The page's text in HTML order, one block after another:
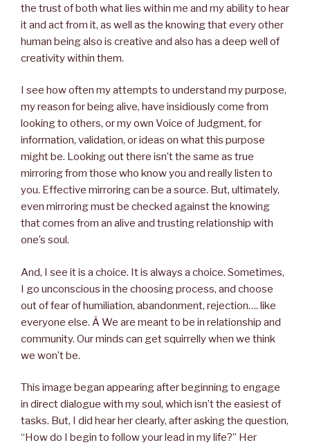
the trust of both what lies within me and my ability to hear
it and act from it, as well as the knowing that every other
human being also is creative and also has a deep well of
creativity within them.
I see how often my attempts to understand my purpose,
my reason for being alive, have insidiously come from
looking to others, or my own Voice of Judgment, for
information, validation, or ideas on what this purpose
might be. Looking out there isn’t the same as true
mirroring from those who know you and really listen to
you. Effective mirroring can be a source. But, ultimately,
even mirroring must be checked against the knowing
that comes from an alive and trusting relationship with
one’s soul.
And, I see it is a choice. It is always a choice. Sometimes,
I go unconscious in the choosing process, and choose
out of fear of humiliation, abandonment, rejection…. like
everyone else. Â We are meant to be in relationship and
community. Our minds can get squirrelly when we think
we won’t be.
This image began appearing after beginning to engage
in direct dialogue with my soul, which isn’t the easiest of
tasks. But, I did hear her clearly, after asking the question,
“How do I begin to follow your lead in my life?” Her